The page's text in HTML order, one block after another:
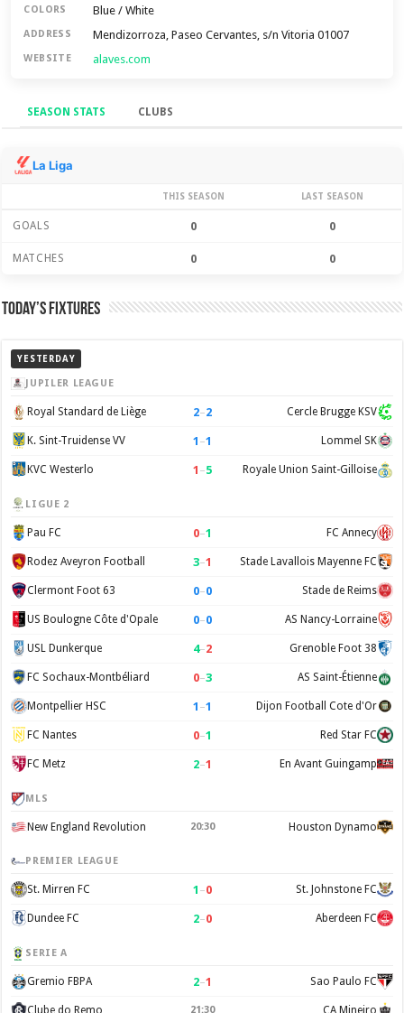
COLORS Blue / White
ADDRESS Mendizorroza, Paseo Cervantes, s/n Vitoria 01007
WEBSITE alaves.com
SEASON STATS CLUBS
Season Stats
La Liga
THIS SEASON LAST SEASON
GOALS 0 0
MATCHES 0 0
Today’s Fixtures
YESTERDAY
JUPILER LEAGUE
Royal Standard de Liège 2–2 Cercle Brugge KSV
K. Sint-Truidense VV 1 –1 Lommel SK
KVC Westerlo 1 –5 Royale Union Saint-Gilloise
LIGUE 2
Pau FC 0–1 FC Annecy
Rodez Aveyron Football 3–1 Stade Lavallois Mayenne FC
Clermont Foot 63 0–0 Stade de Reims
US Boulogne Côte d'Opale 0–0 AS Nancy-Lorraine
USL Dunkerque 4–2 Grenoble Foot 38
FC Sochaux-Montbéliard 0–3 AS Saint-Étienne
Montpellier HSC 1 –1 Dijon Football Cote d'Or
FC Nantes 0–1 Red Star FC
FC Metz 2–1 En Avant Guingamp
MLS
New England Revolution 20:30 Houston Dynamo
PREMIER LEAGUE
St. Mirren FC 1 –0 St. Johnstone FC
Dundee FC 2–0 Aberdeen FC
SERIE A
Gremio FBPA 2–1 Sao Paulo FC
Clube do Remo 21:30 CA Mineiro